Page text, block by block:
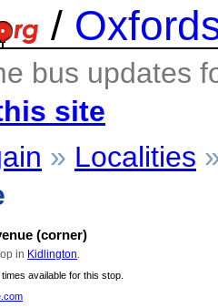
/
bus updates
site
» Localities
(corner)
in Kidlington
available for this stop.